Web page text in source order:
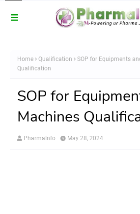
Home Qualification
SOP for Equipments
Qualification
SOP for
Machines
PharmaInfo May 28, 2024